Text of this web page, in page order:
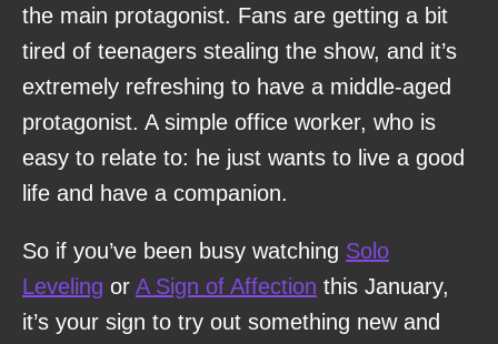
the main protagonist. Fans are getting a bit
tired of teenagers stealing the show, and it’s
extremely refreshing to have a middle-aged
protagonist. A simple office worker, who is
easy to relate to: he just wants to live a good
life and have a companion.
So if you’ve been busy watching Solo
Leveling or A Sign of Affection this January,
it’s your sign to try out something new and